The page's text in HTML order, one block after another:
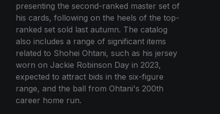
presenting the second-ranked master set of
his cards, following on the heels of the top-
ranked set sold last autumn. The catalog
also includes a range of significant items
related to Shohei Ohtani, such as his jersey
worn on Jackie Robinson Day in 2023,
expected to attract bids in the six-figure
range, and the ball from Ohtani's 200th
career home run.